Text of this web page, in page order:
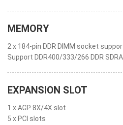
MEMORY
2 x 184-pin DDR DIMM socket
Support DDR400/333/266 DDR
EXPANSION SLOT
1 x AGP 8X/4X slot
5 x PCI slots